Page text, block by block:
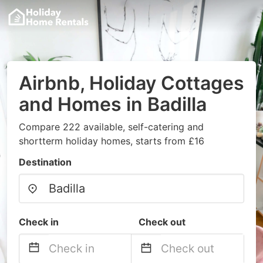
Airbnb, Holiday Cottages
and Homes in Badilla
Compare 222 available, self-catering and
shortterm holiday homes, starts from £16
Destination
Check in Check out